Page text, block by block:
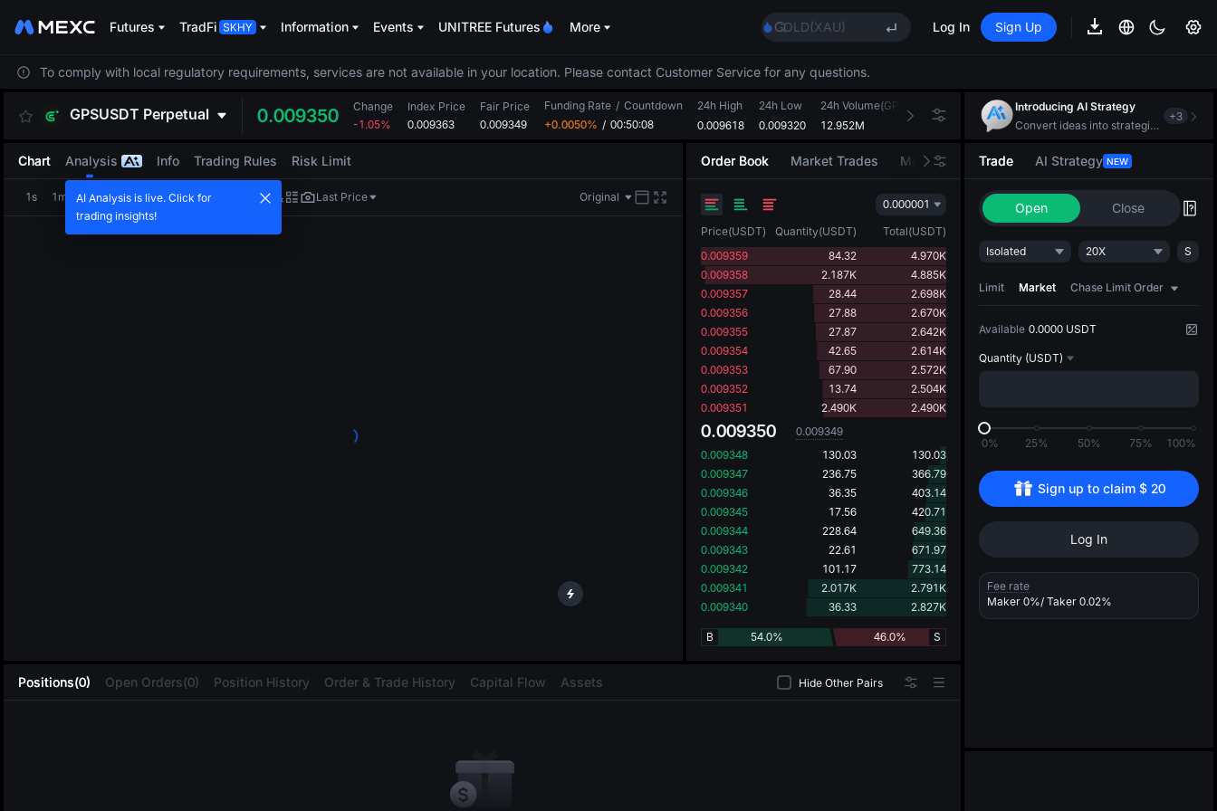
Futures TradFi Information Events UNITREE Futures More
GOLD(XAU)
CASHCAT
UNITREE
Unitree Future Now Live
SPCX
HFT
UNITREE
Unitree Future Now Live
Log In Sign Up
To comply with local regulatory requirements, services are not available in your location. Please contact Customer Service for any questions.
GPSUSDT Perpetual 0.009350
Change
-1.05%
Index Price
0.009363
Fair Price
0.009349
Funding Rate / Countdown
+0.0050% / 00:50:08
24h High
0.009618
24h Low
0.009320
24h Volume(GPS)
12.952M
24h Turnover(USDT)
122.549K
Positions(0) Open Orders(0) Position History Order & Trade History Capital Flow Assets Hide Other Pairs
Chart Analysis Info Trading Rules Risk Limit
1s 1m 5m 15m 1H 4H 1D Last Price Original
Order Book Market Trades Market Movers
0.000001
Price(USDT) Quantity(USDT) Total(USDT)
0.009359
84.32
4.970K
0.009358
2.187K
4.885K
0.009357
28.44
2.698K
0.009356
27.88
2.670K
0.009355
27.87
2.642K
0.009354
42.65
2.614K
0.009353
67.90
2.572K
0.009352
13.74
2.504K
0.009351
2.490K 2.490K
0.009350
0.009349
0.009348
130.03
130.03
0.009347
236.75
366.79
0.009346
36.35
403.14
0.009345
17.56
420.71
0.009344
228.64
649.36
0.009343
22.61
671.97
0.009342
101.17
773.14
0.009341
2.017K
2.791K
0.009340
36.33 2.827K
54.0%
B 46.0% S
Introducing AI Strategy
Convert ideas into strategic action
+3
Trade AI Strategy NEW
Open Close
Isolated 20X S
Limit Market Chase Limit Order
Available 0.0000 USDT
Quantity (USDT)
0% 25% 50% 75% 100%
Sign up to claim $ 20
Log In
Fee rate
Maker 0%/ Taker 0.02%
AI Analysis is live. Click for
trading insights!